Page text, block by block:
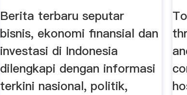
Berita terbaru seputar
bisnis, ekonomi finansial dan
investasi di Indonesia
dilengkapi dengan informasi
terkini nasional, politik,